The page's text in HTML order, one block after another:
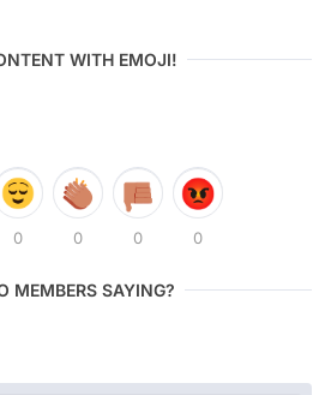
WITH EMOJI!
0 0 0 0
MEMBERS SAYING?